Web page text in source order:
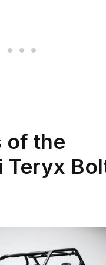
of the
Teryx